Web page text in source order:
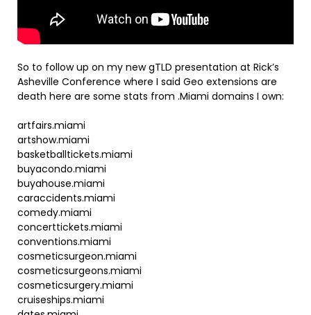
So to follow up on my new gTLD presentation at Rick’s
Asheville Conference where I said Geo extensions are
death here are some stats from .Miami domains I own:
artfairs.miami
artshow.miami
basketballtickets.miami
buyacondo.miami
buyahouse.miami
caraccidents.miami
comedy.miami
concerttickets.miami
conventions.miami
cosmeticsurgeon.miami
cosmeticsurgeons.miami
cosmeticsurgery.miami
cruiseships.miami